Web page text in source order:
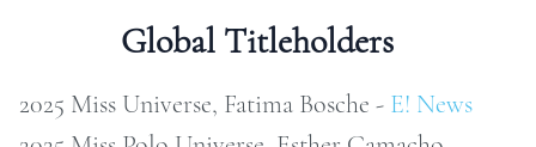
Global Titleholders
2025 Miss Universe, Fatima Bosche - E! News